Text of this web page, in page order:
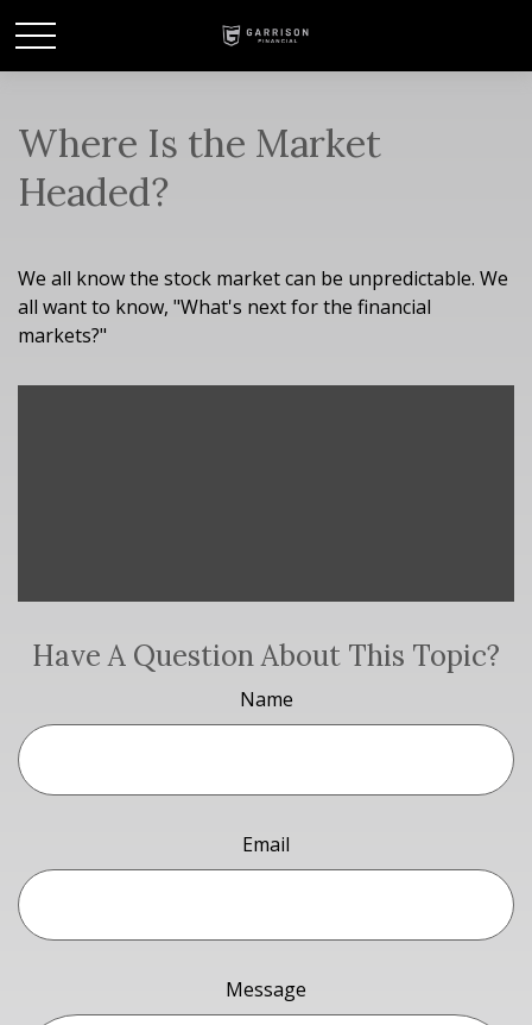
Where Is the Market
Headed?
We all know the stock market can be unpredictable. We
all want to know, "What's next for the financial
markets?"
Have A Question About This Topic?
Name
Email
Message